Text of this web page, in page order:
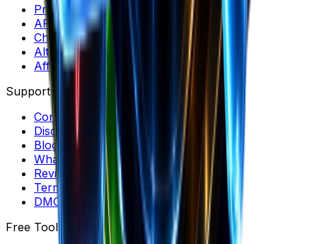
Pricing
API & MCP
Chrome Extension
Alternatives
Affiliate Program
Support
Contact & Help
Discord Community
Blog
What's New
Reviews & Listicles
Terms & Privacy
DMCA
Free Tools